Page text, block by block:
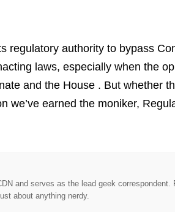
regulatory authority to bypass
laws, especially when the
and the House . But whether
we’ve earned the moniker,
and serves as the lead geek correspondent.
about anything nerdy.